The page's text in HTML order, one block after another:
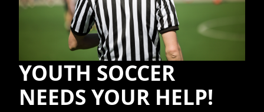
YOUTH SOCCER
NEEDS YOUR HELP!